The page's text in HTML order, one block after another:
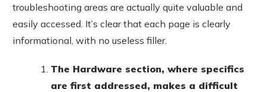
troubleshooting areas are actually quite valuable and
easily accessed. It’s clear that each page is clearly
informational, with no useless filler.
The Hardware section, where specifics
are first addressed, makes a difficult